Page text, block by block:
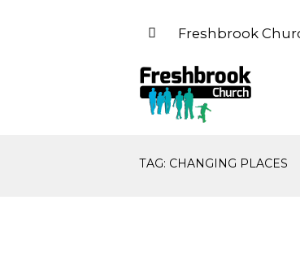
Freshbrook
TAG: CHANGING PLACES